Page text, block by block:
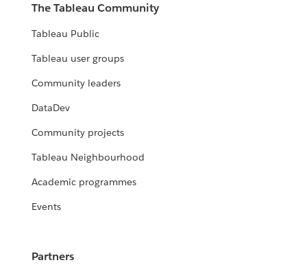
The Tableau Community
Tableau Public
Tableau user groups
Community leaders
DataDev
Community projects
Tableau Neighbourhood
Academic programmes
Events
Partners